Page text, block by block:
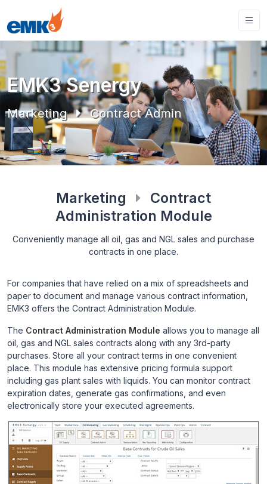
EMK3 Senergy
Marketing Contract Admin
Marketing
Contract
Administration Module
Conveniently manage all oil, gas and NGL sales and purchase
contracts in one place.
For companies that have relied on a mix of spreadsheets and
paper to document and manage various contract information,
EMK3 offers the Contract Administration Module.
The Contract Administration Module allows you to manage all
oil, gas and NGL sales contracts along with any 3rd-party
purchases. Store all your contract terms in one convenient
place. This module has extensive pricing formula support
including gas plant sales with liquids. You can monitor contract
expiration dates, generate gas confirmations, and even
electronically store your executed agreements.